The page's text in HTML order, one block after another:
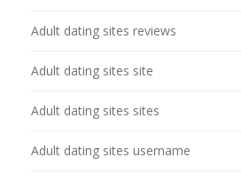
Adult dating sites reviews
Adult dating sites site
Adult dating sites sites
Adult dating sites username